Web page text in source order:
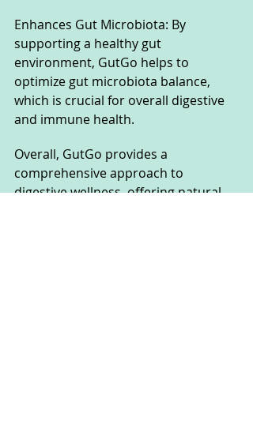
Enhances Gut Microbiota: By
supporting a healthy gut
environment, GutGo helps to
optimize gut microbiota balance,
which is crucial for overall digestive
and immune health.
Overall, GutGo provides a
comprehensive approach to
digestive wellness, offering natural